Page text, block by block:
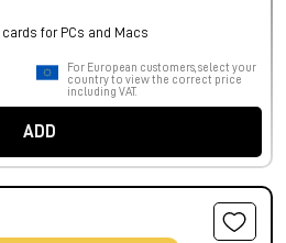
for PCs and Macs
For European customers, select your
country to view the correct price
including VAT.
ADD